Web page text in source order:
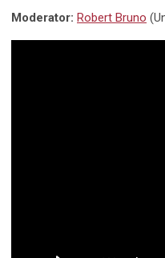
Moderator: Robert Bruno